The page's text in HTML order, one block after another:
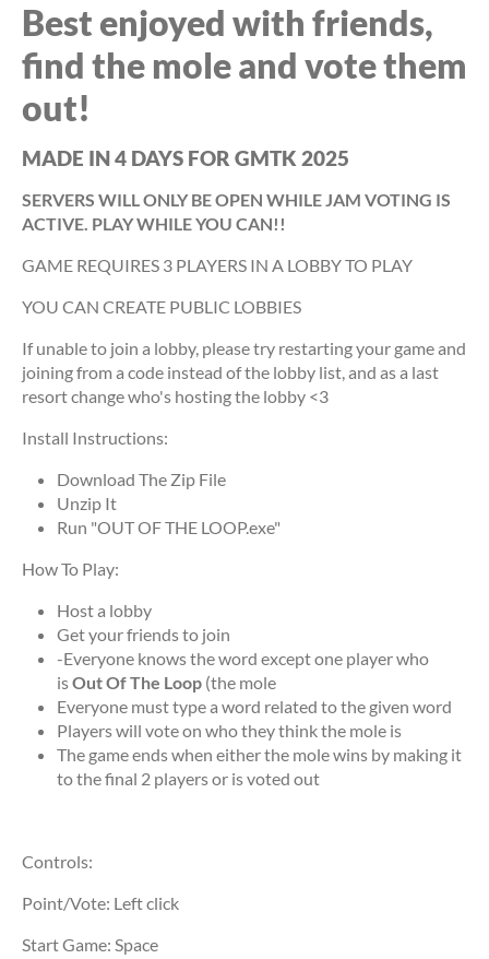
Best enjoyed with friends,
find the mole and vote them
out!
MADE IN 4 DAYS FOR GMTK 2025
SERVERS WILL ONLY BE OPEN WHILE JAM VOTING IS
ACTIVE. PLAY WHILE YOU CAN!!
GAME REQUIRES 3 PLAYERS IN A LOBBY TO PLAY
YOU CAN CREATE PUBLIC LOBBIES
If unable to join a lobby, please try restarting your game and
joining from a code instead of the lobby list, and as a last
resort change who's hosting the lobby <3
Install Instructions:
Download The Zip File
Unzip It
Run "OUT OF THE LOOP.exe"
How To Play:
Host a lobby
Get your friends to join
-Everyone knows the word except one player who
isOut Of The Loop (the mole
Everyone must type a word related to the given word
Players will vote on who they think the mole is
The game ends when either the mole wins by making it
to the final 2 players or is voted out
Controls:
Point/Vote: Left click
Start Game: Space